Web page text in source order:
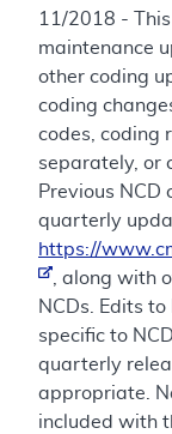
11/2018 -
maintenance
other coding
coding
codes, coding
separately, or
Previous NCD
quarterly
https://
, along with
NCDs. Edits
specific to
quarterly
appropriate.
included with